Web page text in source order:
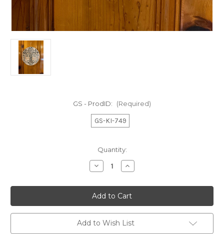
GS - ProdID: (Required)
GS-KI-749
Quantity:
Decrease
Quantity
Wooden
Tree
of
Life
Wall
Art
9.5"
Increase
Quantity
Wooden
Tree
of
Life
Wall
Art
9.5"
Add to Wish List